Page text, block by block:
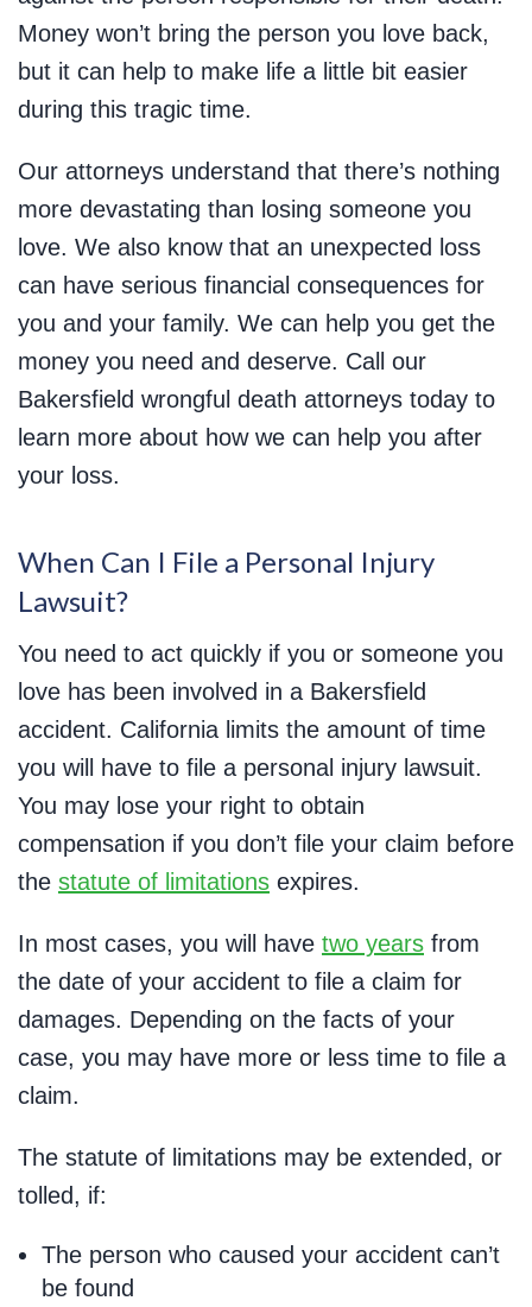
Money won’t bring the person you love back,
but it can help to make life a little bit easier
during this tragic time.
Our attorneys understand that there’s nothing
more devastating than losing someone you
love. We also know that an unexpected loss
can have serious financial consequences for
you and your family. We can help you get the
money you need and deserve. Call our
Bakersfield wrongful death attorneys today to
learn more about how we can help you after
your loss.
When Can I File a Personal Injury
Lawsuit?
You need to act quickly if you or someone you
love has been involved in a Bakersfield
accident. California limits the amount of time
you will have to file a personal injury lawsuit.
You may lose your right to obtain
compensation if you don’t file your claim before
the statute of limitations expires.
In most cases, you will have two years from
the date of your accident to file a claim for
damages. Depending on the facts of your
case, you may have more or less time to file a
claim.
The statute of limitations may be extended, or
tolled, if:
The person who caused your accident can’t
be found